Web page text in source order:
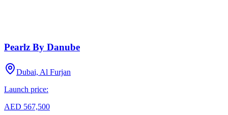
Pearlz By Danube
Dubai, Al Furjan
Launch price:
AED 567,500